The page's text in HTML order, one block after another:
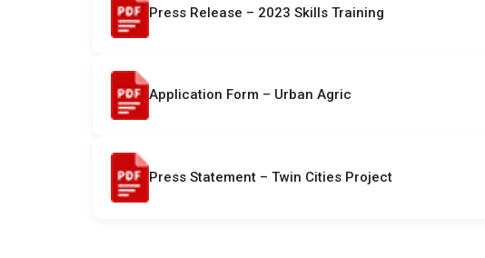
Press Release – 2023 Skills Training
Application Form – Urban Agric
Press Statement – Twin Cities Project